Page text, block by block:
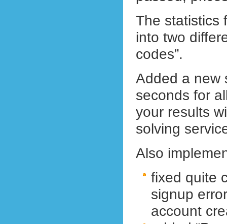
The statistics
into two
codes”.
Added a new
seconds for
your results
solving
Also
fixed quite
signup
account